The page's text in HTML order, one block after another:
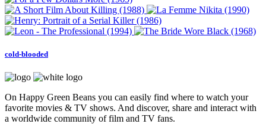
cold-blooded
On Happy Green Beans you can easily find where to watch your
favorite movies & TV shows. And discover, share and interact with
a worldwide community of film and TV fans.